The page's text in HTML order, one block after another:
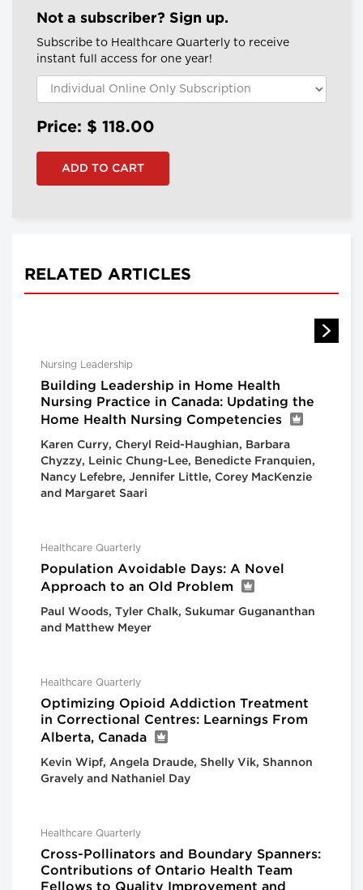
Not a subscriber? Sign up.
Subscribe to Healthcare Quarterly to receive
instant full access for one year!
Price: $ 118.00
RELATED ARTICLES
Nursing Leadership
Building Leadership in Home Health
Nursing Practice in Canada: Updating the
Home Health Nursing Competencies
Karen Curry, Cheryl Reid-Haughian, Barbara
Chyzzy, Leinic Chung-Lee, Benedicte Franquien,
Nancy Lefebre, Jennifer Little, Corey MacKenzie
and Margaret Saari
Healthcare Quarterly
Population Avoidable Days: A Novel
Approach to an Old Problem
Paul Woods, Tyler Chalk, Sukumar Gugananthan
and Matthew Meyer
Healthcare Quarterly
Optimizing Opioid Addiction Treatment
in Correctional Centres: Learnings From
Alberta, Canada
Kevin Wipf, Angela Draude, Shelly Vik, Shannon
Gravely and Nathaniel Day
Healthcare Quarterly
Cross-Pollinators and Boundary Spanners:
Contributions of Ontario Health Team
Fellows to Quality Improvement and